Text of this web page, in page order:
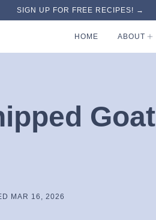
SIGN UP FOR FREE RECIPES! →
HOME ABOUT
Goat
MAR 16, 2026